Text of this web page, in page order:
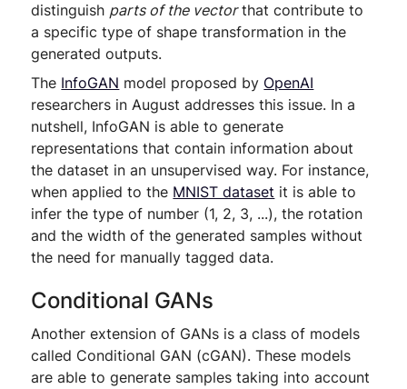
distinguish parts of the vectorthat contribute to
a specific type of shape transformation in the
generated outputs.
The InfoGAN model proposed by OpenAI
researchers in August addresses this issue. In a
nutshell, InfoGAN is able to generate
representations that contain information about
the dataset in an unsupervised way. For instance,
when applied to the MNIST dataset it is able to
infer the type of number (1, 2, 3, ...), the rotation
and the width of the generated samples without
the need for manually tagged data.
Conditional GANs
Another extension of GANs is a class of models
called Conditional GAN (cGAN). These models
are able to generate samples taking into account